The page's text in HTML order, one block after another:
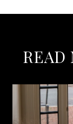
READ